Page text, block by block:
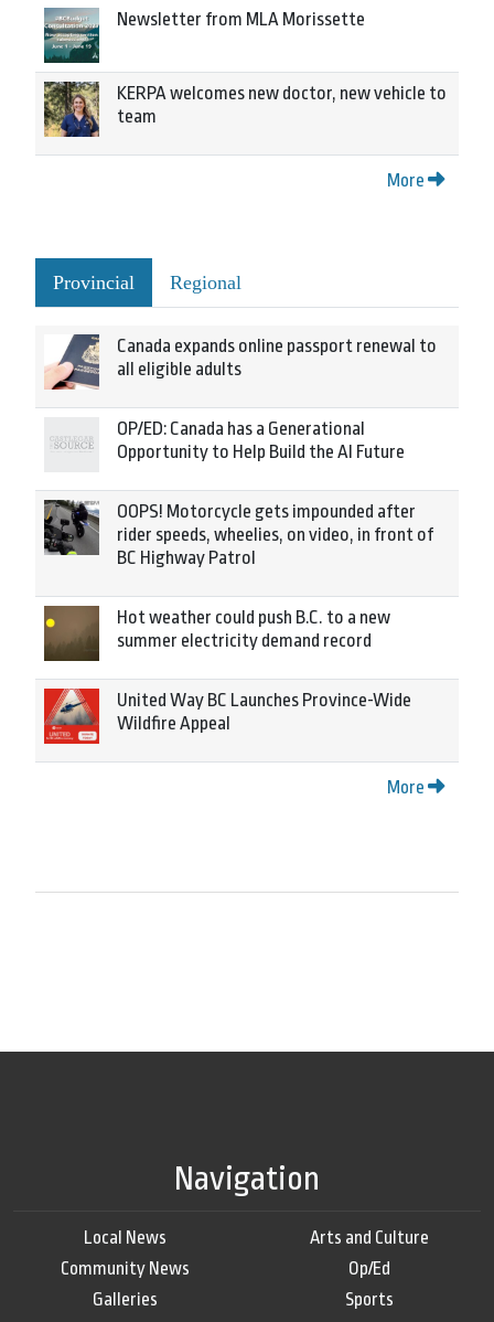
Newsletter from MLA Morissette
KERPA welcomes new doctor, new vehicle to
team
More
Provincial Regional
Canada expands online passport renewal to
all eligible adults
OP/ED: Canada has a Generational
Opportunity to Help Build the AI Future
OOPS! Motorcycle gets impounded after
rider speeds, wheelies, on video, in front of
BC Highway Patrol
Hot weather could push B.C. to a new
summer electricity demand record
United Way BC Launches Province-Wide
Wildfire Appeal
More
Navigation
Local News
Community News
Galleries
Arts and Culture
Op/Ed
Sports